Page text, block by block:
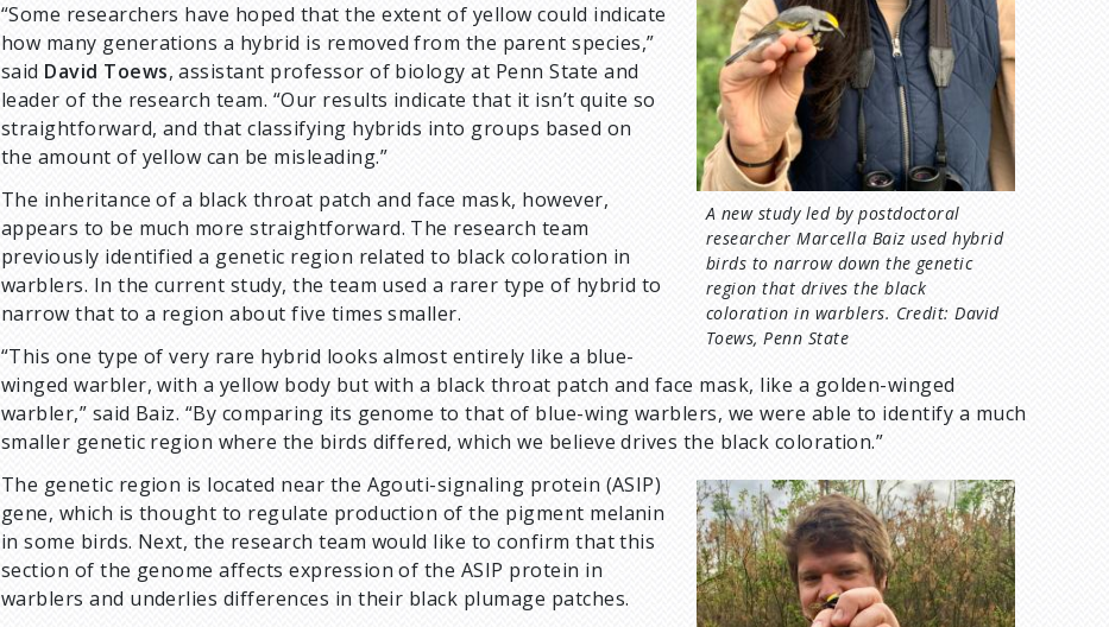
A new study led by postdoctoral
researcher Marcella Baiz used hybrid
birds to narrow down the genetic
region that drives the black
coloration in warblers. Credit: David
Toews, Penn State
“Some researchers have hoped that the extent of yellow could indicate
how many generations a hybrid is removed from the parent species,”
said David Toews, assistant professor of biology at Penn State and
leader of the research team. “Our results indicate that it isn’t quite so
straightforward, and that classifying hybrids into groups based on
the amount of yellow can be misleading.”
The inheritance of a black throat patch and face mask, however,
appears to be much more straightforward. The research team
previously identified a genetic region related to black coloration in
warblers. In the current study, the team used a rarer type of hybrid to
narrow that to a region about five times smaller.
“This one type of very rare hybrid looks almost entirely like a blue-
winged warbler, with a yellow body but with a black throat patch and face mask, like a golden-winged
warbler,” said Baiz. “By comparing its genome to that of blue-wing warblers, we were able to identify a much
smaller genetic region where the birds differed, which we believe drives the black coloration.”
The genetic region is located near the Agouti-signaling protein (ASIP)
gene, which is thought to regulate production of the pigment melanin
in some birds. Next, the research team would like to confirm that this
section of the genome affects expression of the ASIP protein in
warblers and underlies differences in their black plumage patches.